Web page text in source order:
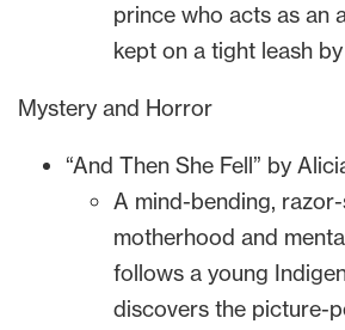
prince who acts as an
kept on a tight leash
Mystery and Horror
“And Then She Fell” by
A mind-bending,
motherhood and
follows a young
discovers the picture-